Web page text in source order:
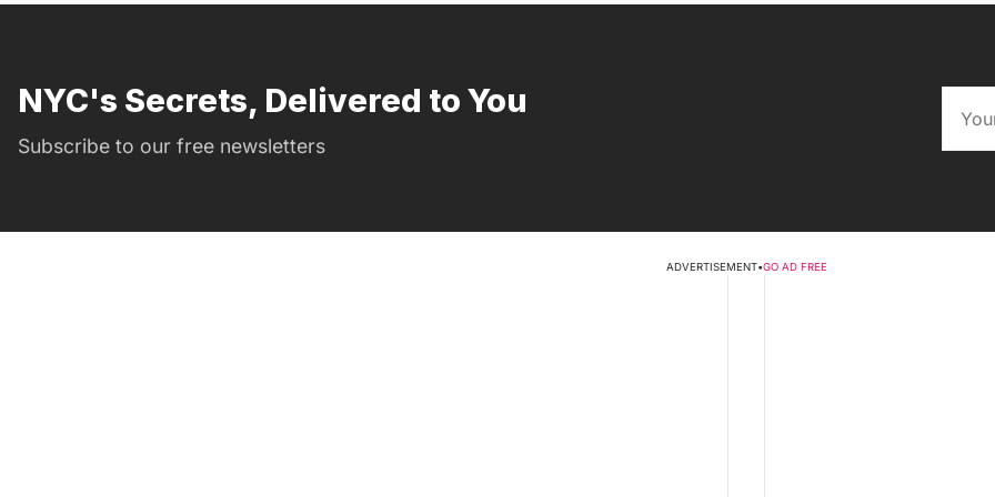
NYC's Secrets, Delivered to You
Subscribe to our free newsletters
ADVERTISEMENT•GO AD FREE